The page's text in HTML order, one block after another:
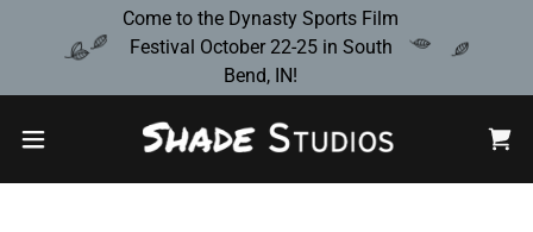
Come to the Dynasty Sports Film
Festival October 22-25 in South
Bend, IN!